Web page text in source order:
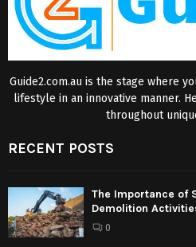
Guide2.com.au is the stage where
lifestyle in an innovative manner.
throughout
RECENT POSTS
The Importance of
Demolition
0